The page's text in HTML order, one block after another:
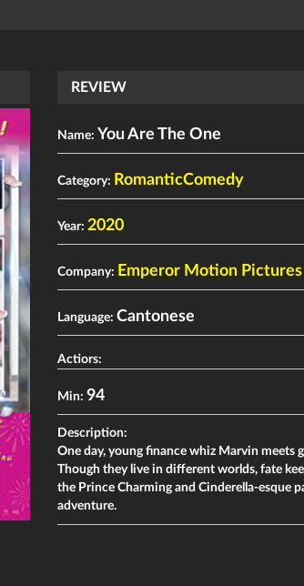
REVIEW
Name: You Are The One
Category: RomanticComedy
Year:2020
Company: Emperor Motion Pictures
Language:Cantonese
Actiors:
Min:94
Description:
One day, young finance whiz Marvin meets
Though they live in different worlds, fate
the Prince Charming and Cinderella-esque
adventure.